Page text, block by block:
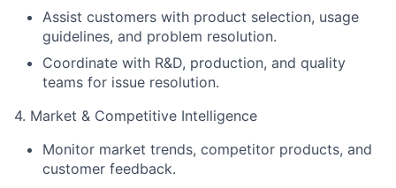
Assist customers with product selection, usage
guidelines, and problem resolution.
Coordinate with R&D, production, and quality
teams for issue resolution.
4. Market & Competitive Intelligence
Monitor market trends, competitor products, and
customer feedback.